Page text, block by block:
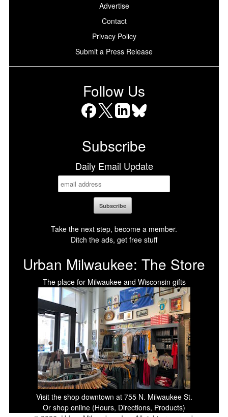
Advertise
Contact
Privacy Policy
Submit a Press Release
Follow Us
Subscribe
Daily Email Update
Take the next step, become a member.
Ditch the ads, get free stuff
Urban Milwaukee: The Store
The place for Milwaukee and Wisconsin gifts
Visit the shop downtown at 755 N. Milwaukee St.
Or shop online (Hours, Directions, Products)